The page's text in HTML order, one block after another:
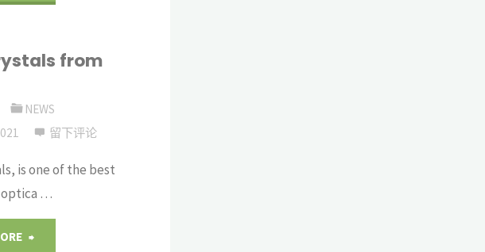
of
Lenses
Materials
from
NEWS
留下评论
is one of the best
optica …